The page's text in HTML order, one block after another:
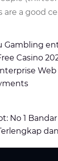
a good
Gambling
Casino
No 1